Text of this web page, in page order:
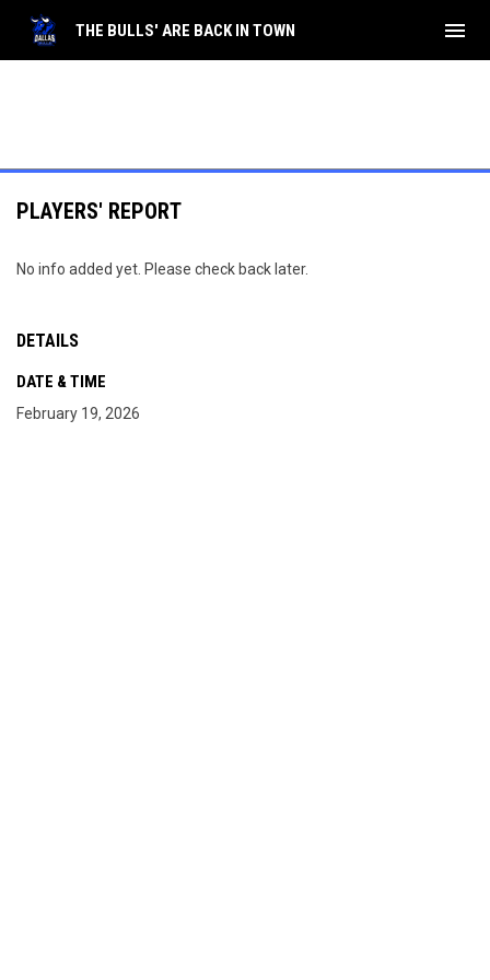
THE BULLS' ARE BACK IN TOWN menu
PLAYERS' REPORT
No info added yet. Please check back later.
DETAILS
DATE & TIME
February 19, 2026